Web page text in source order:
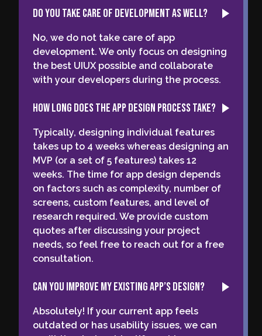
Do you take care of development as well?
No, we do not take care of app
development. We only focus on designing
the best UIUX possible and collaborate
with your developers during the process.
How long does the app design process take?
Typically, designing individual features
takes up to 4 weeks whereas designing an
MVP (or a set of 5 features) takes 12
weeks. The time for app design depends
on factors such as complexity, number of
screens, custom features, and level of
research required. We provide custom
quotes after discussing your project
needs, so feel free to reach out for a free
consultation.
Can you improve my existing app’s design?
Absolutely! If your current app feels
outdated or has usability issues, we can